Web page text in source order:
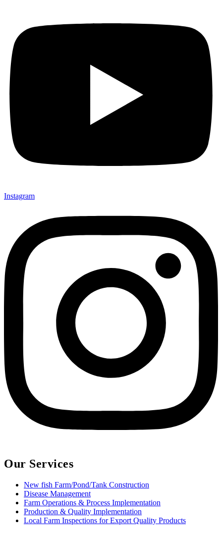
Instagram
Our Services
New fish Farm/Pond/Tank Construction
Disease Management
Farm Operations & Process Implementation
Production & Quality Implementation
Local Farm Inspections for Export Quality Products